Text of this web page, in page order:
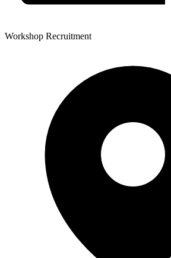
Workshop Recruitment